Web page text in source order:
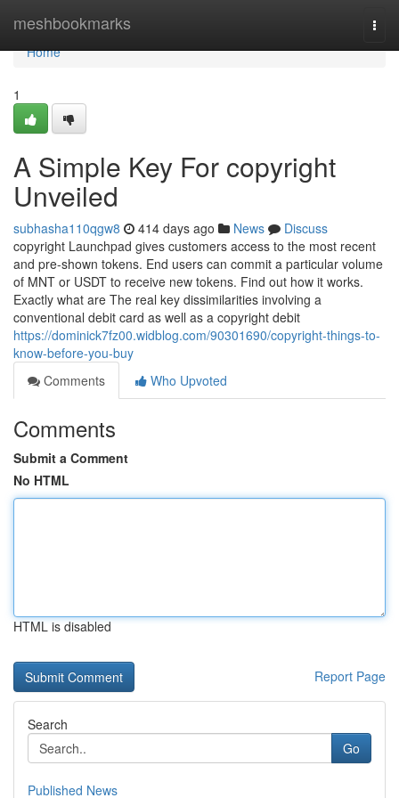
meshbookmarks
Home
Home
1
A Simple Key For copyright
Unveiled
subhasha110qgw8 414 days ago News
Discuss
copyright Launchpad gives customers access to the most recent
and pre-shown tokens. End users can commit a particular volume
of MNT or USDT to receive new tokens. Find out how it works.
Exactly what are The real key dissimilarities involving a
conventional debit card as well as a copyright debit
https://dominick7fz00.widblog.com/90301690/copyright-things-to-
know-before-you-buy
Comments
Who Upvoted
Comments
Submit a Comment
No HTML
HTML is disabled
Report Page
Search
Go
Published News